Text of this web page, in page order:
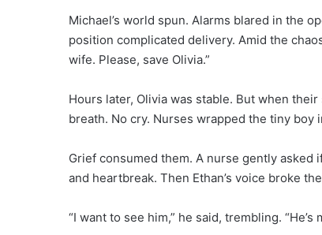
Michael’s world spun. Alarms blared in the
position complicated delivery. Amid the
wife. Please, save Olivia.”
Hours later, Olivia was stable. But when
breath. No cry. Nurses wrapped the tiny
Grief consumed them. A nurse gently
and heartbreak. Then Ethan’s voice broke
“I want to see him,” he said, trembling.